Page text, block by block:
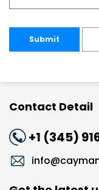
Submit
Contact Detail
+1 (345)